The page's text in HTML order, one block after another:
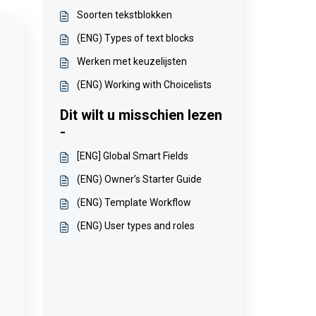
Soorten tekstblokken
(ENG) Types of text blocks
Werken met keuzelijsten
(ENG) Working with Choicelists
Dit wilt u misschien lezen
-
[ENG] Global Smart Fields
(ENG) Owner’s Starter Guide
(ENG) Template Workflow
(ENG) User types and roles